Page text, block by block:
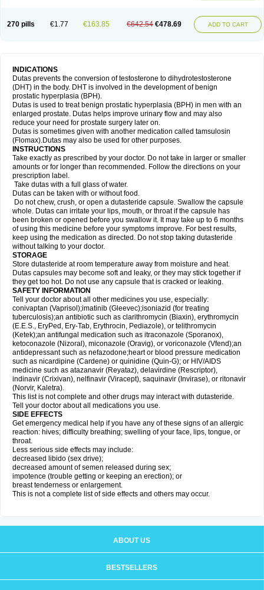
270 pills €1.77 €163.85 €642.54 €478.69 ADD TO CART
INDICATIONS
Dutas prevents the conversion of testosterone to dihydrotestosterone
(DHT) in the body. DHT is involved in the development of benign
prostatic hyperplasia (BPH).
Dutas is used to treat benign prostatic hyperplasia (BPH) in men with an
enlarged prostate. Dutas helps improve urinary flow and may also
reduce your need for prostate surgery later on.
Dutas is sometimes given with another medication called tamsulosin
(Flomax).Dutas may also be used for other purposes.
INSTRUCTIONS
Take exactly as prescribed by your doctor. Do not take in larger or smaller
amounts or for longer than recommended. Follow the directions on your
prescription label.
Take dutas with a full glass of water.
Dutas can be taken with or without food.
Do not chew, crush, or open a dutasteride capsule. Swallow the capsule
whole. Dutas can irritate your lips, mouth, or throat if the capsule has
been broken or opened before you swallow it. It may take up to 6 months
of using this medicine before your symptoms improve. For best results,
keep using the medication as directed. Do not stop taking dutasteride
without talking to your doctor.
STORAGE
Store dutasteride at room temperature away from moisture and heat.
Dutas capsules may become soft and leaky, or they may stick together if
they get too hot. Do not use any capsule that is cracked or leaking.
SAFETY INFORMATION
Tell your doctor about all other medicines you use, especially:
conivaptan (Vaprisol);imatinib (Gleevec);isoniazid (for treating
tuberculosis);an antibiotic such as clarithromycin (Biaxin), erythromycin
(E.E.S., EryPed, Ery-Tab, Erythrocin, Pediazole), or telithromycin
(Ketek);an antifungal medication such as itraconazole (Sporanox),
ketoconazole (Nizoral), miconazole (Oravig), or voriconazole (Vfend);an
antidepressant such as nefazodone;heart or blood pressure medication
such as nicardipine (Cardene) or quinidine (Quin-G); or HIV/AIDS
medicine such as atazanavir (Reyataz), delavirdine (Rescriptor),
indinavir (Crixivan), nelfinavir (Viracept), saquinavir (Invirase), or ritonavir
(Norvir, Kaletra).
This list is not complete and other drugs may interact with dutasteride.
Tell your doctor about all medications you use.
SIDE EFFECTS
Get emergency medical help if you have any of these signs of an allergic
reaction: hives; difficulty breathing; swelling of your face, lips, tongue, or
throat.
Less serious side effects may include:
decreased libido (sex drive);
decreased amount of semen released during sex;
impotence (trouble getting or keeping an erection); or
breast tenderness or enlargement.
This is not a complete list of side effects and others may occur.
ABOUT US
BESTSELLERS